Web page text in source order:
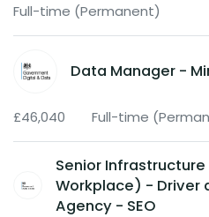
Full-time (Permanent)
Data Manager -
£46,040 Full-time
Senior
Workplace) - Driver
Agency - SEO